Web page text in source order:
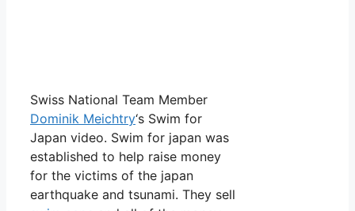
Swiss National Team Member
Dominik Meichtry‘s Swim for
Japan video. Swim for japan was
established to help raise money
for the victims of the japan
earthquake and tsunami. They sell